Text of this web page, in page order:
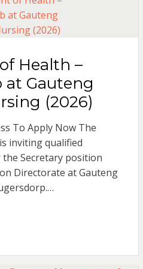
Health –
at Gauteng
(2026)
To Apply Now The
inviting qualified
Secretary position
Directorate at Gauteng